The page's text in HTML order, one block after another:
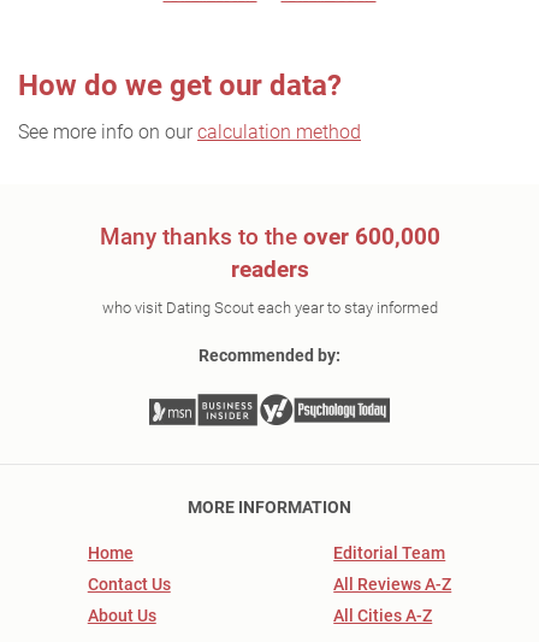
How do we get our data?
See more info on our calculation method
Many thanks to the over 600,000
readers
who visit Dating Scout each year to stay informed
Recommended by:
MORE INFORMATION
Home
Contact Us
About Us
Editorial Team
All Reviews A-Z
All Cities A-Z